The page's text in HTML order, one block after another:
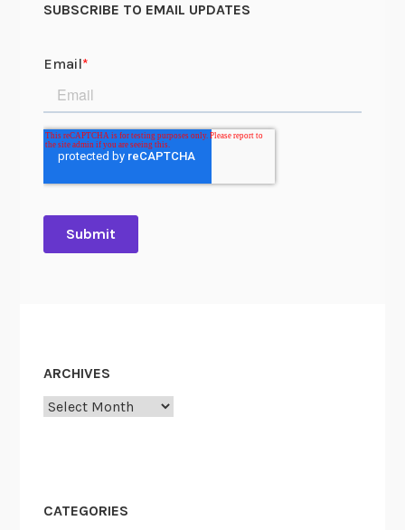
SUBSCRIBE TO EMAIL UPDATES
ARCHIVES
Archives
CATEGORIES